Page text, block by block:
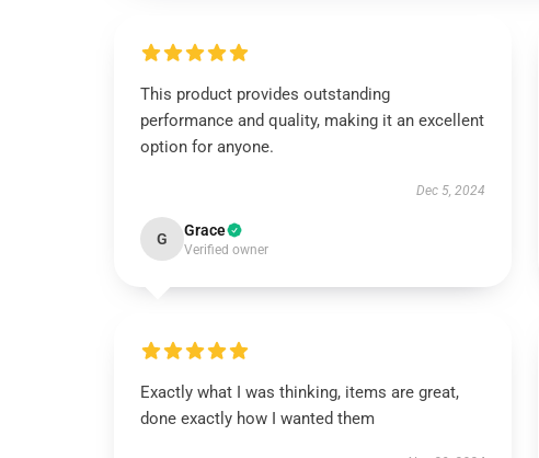
This product provides outstanding
performance and quality, making it an excellent
option for anyone.
Dec 5, 2024
G Grace
Verified owner
Exactly what I was thinking, items are great,
done exactly how I wanted them